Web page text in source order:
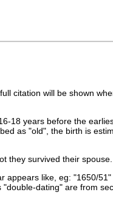
citation will be shown
18 years before the
as "old", the birth is
they survived their spouse.
like, eg: "1650/
dating" are from